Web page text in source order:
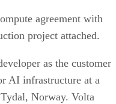
agreement with
project attached.
as the customer
AI infrastructure at a
Norway. Volta